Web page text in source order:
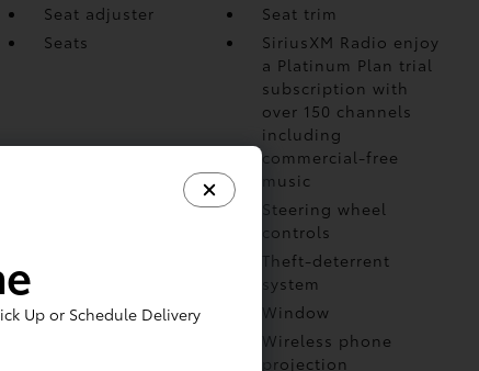
Seat adjuster
Seat trim
Seats
SiriusXM Radio enjoy
a Platinum Plan trial
subscription with
over 150 channels
including
commercial-free
music
Steering wheel
controls
Theft-deterrent
system
USB Ports
Window
Wireless phone
projection
Up or Schedule Delivery